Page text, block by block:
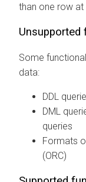
than one row at
Unsupported
Some
data:
DDL
DML
queries
Formats
(ORC)